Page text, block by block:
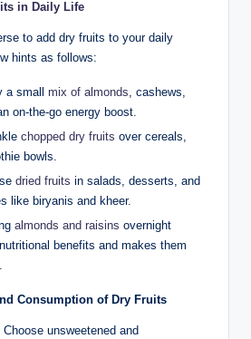
in Daily Life
to add dry fruits to your daily
hints as follows:
a small mix of almonds, cashews,
on-the-go energy boost.
chopped dry fruits over cereals,
bowls.
dried fruits in salads, desserts, and
like biryanis and kheer.
almonds and raisins overnight
benefits and makes them
Consumption of Dry Fruits
unsweetened and